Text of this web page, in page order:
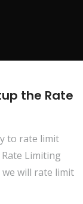
the Rate
to rate limit
Limiting
we will rate limit